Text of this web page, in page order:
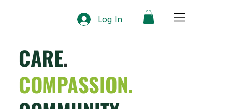
Log In
CARE.
COMPASSION.